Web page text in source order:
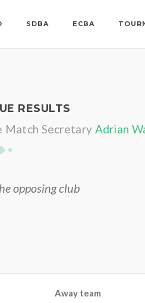
SDBA ECBA
RESULTS
Match Secretary Adrian
opposing club
Away team